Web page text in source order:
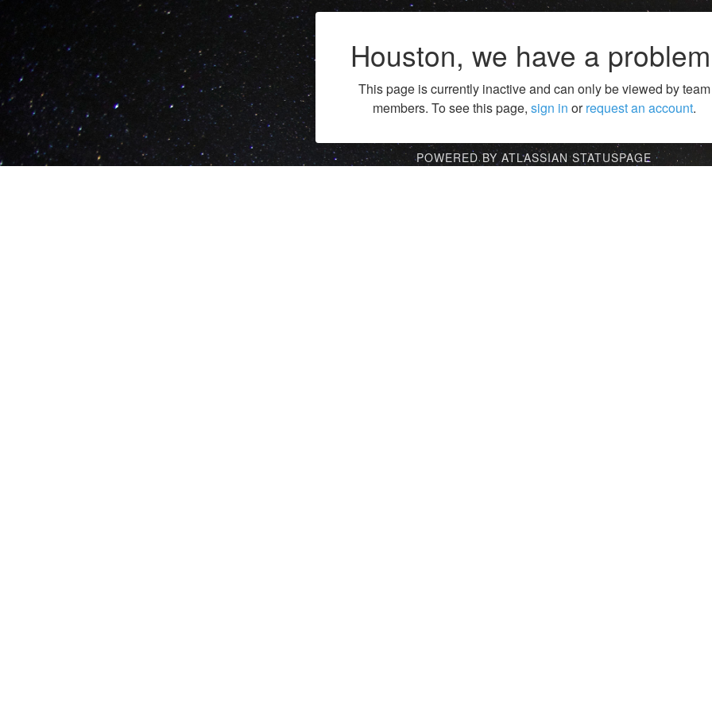
Houston, we have a
This page is currently inactive and can only be viewed by team
members. To see this page, sign in orrequest an account.
POWERED BY ATLASSIAN STATUSPAGE